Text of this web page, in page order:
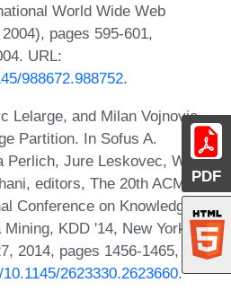
PDF
World Wide Web
pages 595-601,
URL:
988672.988752.
Lelarge, and Milan Vojnovic.
Partition. In Sofus A.
Perlich, Jure Leskovec, Wei
editors, The 20th ACM
Conference on Knowledge
KDD '14, New York, NY,
2014, pages 1456-1465, 2014.
2623330.2623660.